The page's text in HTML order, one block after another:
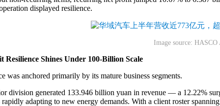
displayed resilience.
Image source:
Resilience Shines Under 100-Billion Scale
anchored primarily by its mature business segments.
division generated 133.946 billion yuan in revenue — a 12.22%
adapting to new energy demands. With a client roster